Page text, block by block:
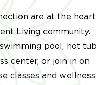
are at the heart
Living community.
pool, hot tub
center, or join in on
classes and wellness